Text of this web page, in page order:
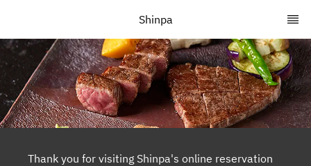
Shinpa
Thank you for visiting Shinpa's online reservation